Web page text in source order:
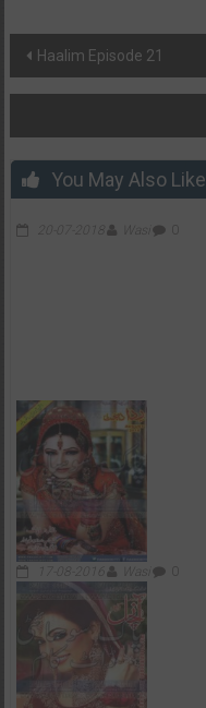
Post
navigation
Haalim Episode 21
You May Also Like
20-07-2018 Wasi
17-08-2016 Wasi